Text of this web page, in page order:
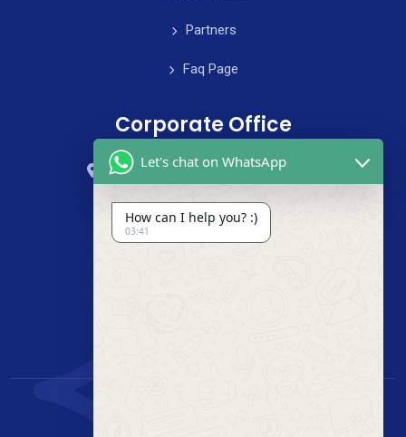
Partners
Faq Page
Corporate Office
59 Street, B4 Appartment, Australia
+985-8844-000
info@cleanix.com
Let's chat on WhatsApp
How can I help you? :)
03:41